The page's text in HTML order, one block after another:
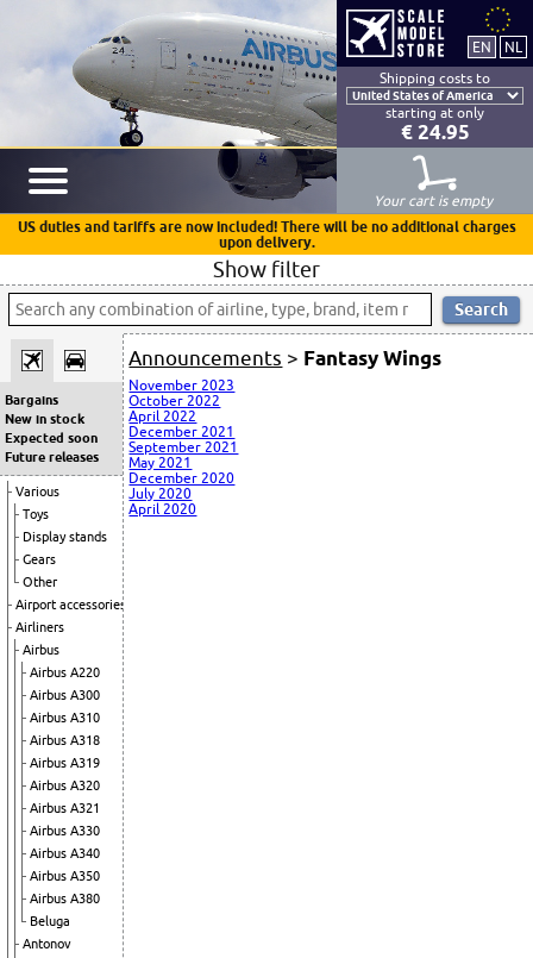
Shipping costs to
starting at only
€ 24.95
Your cart is empty
US duties and tariffs are now included! There will be no additional charges
upon delivery.
Show filter
Bargains
New in stock
Expected soon
Future releases
Various
Toys
Display stands
Gears
Other
Airport accessories
Airliners
Airbus
Airbus A220
Airbus A300
Airbus A310
Airbus A318
Airbus A319
Airbus A320
Airbus A321
Airbus A330
Airbus A340
Airbus A350
Airbus A380
Beluga
Antonov
Announcements > Fantasy Wings
November 2023
October 2022
April 2022
December 2021
September 2021
May 2021
December 2020
July 2020
April 2020